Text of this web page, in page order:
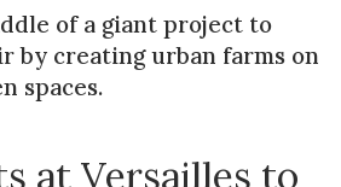
of a giant project to
by creating urban farms on
spaces.
at Versailles to